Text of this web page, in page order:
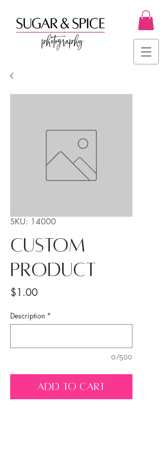
SKU: 14000
Custom
Product
$1.00Price
Description *
0/500
ADD TO CART